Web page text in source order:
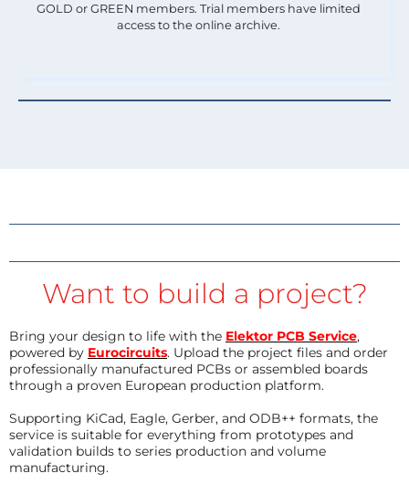
GOLD or GREEN members. Trial members have limited
access to the online archive.
Want to build a project?
Bring your design to life with the Elektor PCB Service,
powered by Eurocircuits. Upload the project files and order
professionally manufactured PCBs or assembled boards
through a proven European production platform.
Supporting KiCad, Eagle, Gerber, and ODB++ formats, the
service is suitable for everything from prototypes and
validation builds to series production and volume
manufacturing.